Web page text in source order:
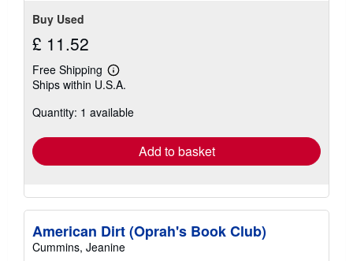
Buy Used
£ 11.52
Free Shipping
Learn
more
shipping
Ships within U.S.A.
Quantity: 1 available
Add to basket
American Dirt (Oprah's Book Club)
Cummins, Jeanine